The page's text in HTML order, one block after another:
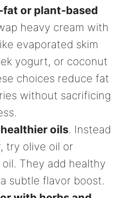
fat or plant-based
heavy cream with
evaporated skim
yogurt, or coconut
choices reduce fat
without sacrificing
oils. Instead
try olive oil or
They add healthy
subtle flavor boost.